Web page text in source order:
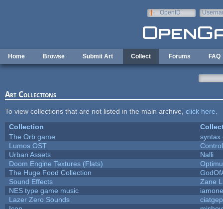
OpenID
Home Browse Submit Art Collect Forums FAQ
Art Collections
To view collections that are not listed in the main archive, click here
Collection
The Orb game
syntax
Lumos OST
Urban Assets
Nalli
Doom Engine Textures (Flats)
The Huge Food Collection
Sound Effects
Zane
NES type game music
Lazer Zero Sounds